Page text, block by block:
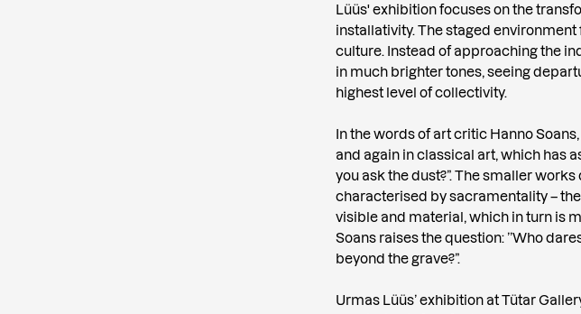
Lüüs' exhibition focuses on the
installativity. The staged
culture. Instead of approaching the
in much brighter tones, seeing
highest level of collectivity.
In the words of art critic Hanno
and again in classical art, which has
you ask the dust?”. The smaller
characterised by sacramentality –
visible and material, which in turn is
Soans raises the question: ’’Who
beyond the grave?”.
Urmas Lüüs’ exhibition at Tütar